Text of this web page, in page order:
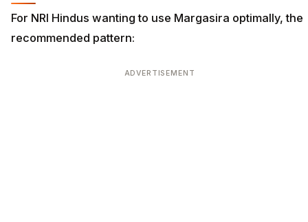
For NRI Hindus wanting to use Margasira optimally, the
recommended pattern:
ADVERTISEMENT